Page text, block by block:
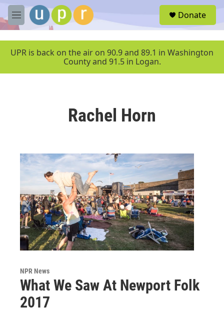
Skip to main content
M
e
u
Donate
UPR is back on the air on 90.9 and 89.1 in Washington
County and 91.5 in Logan.
Rachel Horn
NPR News
What We Saw At Newport Folk
2017